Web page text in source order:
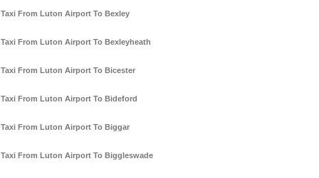
Taxi From Luton Airport To Bexley
Taxi From Luton Airport To Bexleyheath
Taxi From Luton Airport To Bicester
Taxi From Luton Airport To Bideford
Taxi From Luton Airport To Biggar
Taxi From Luton Airport To Biggleswade